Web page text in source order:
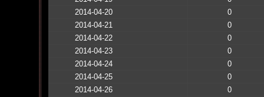
2014-04-20
0
2014-04-21
0
2014-04-22
0
2014-04-23
0
2014-04-24
0
2014-04-25
0
2014-04-26
0